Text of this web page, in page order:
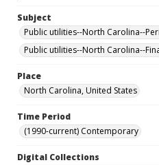
Subject
Public utilities--North Carolina--
Public utilities--North Carolina--
Place
North Carolina, United States
Time Period
(1990-current) Contemporary
Digital Collections